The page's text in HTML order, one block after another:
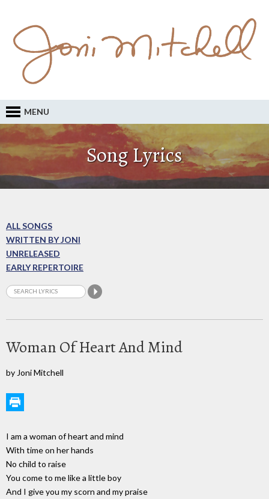
MENU
Song Lyrics
ALL SONGS
WRITTEN BY JONI
UNRELEASED
EARLY REPERTOIRE
Woman Of Heart And Mind
by Joni Mitchell
I am a woman of heart and mind
With time on her hands
No child to raise
You come to me like a little boy
And I give you my scorn and my praise